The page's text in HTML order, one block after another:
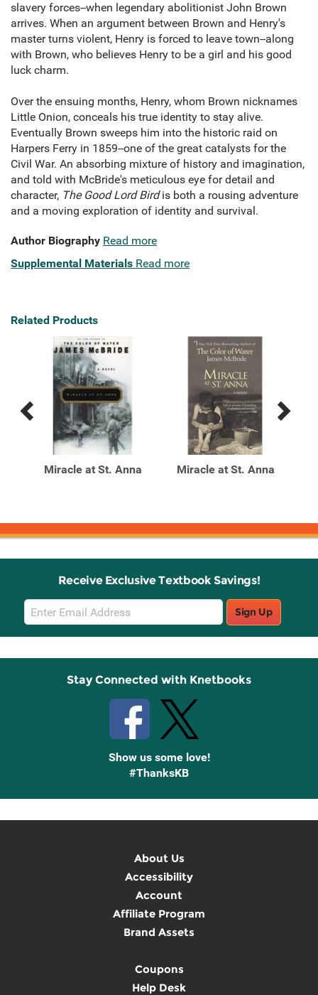
slavery forces--when legendary abolitionist John Brown
arrives. When an argument between Brown and Henry's
master turns violent, Henry is forced to leave town--along
with Brown, who believes Henry to be a girl and his good
luck charm.
Over the ensuing months, Henry, whom Brown nicknames
Little Onion, conceals his true identity to stay alive.
Eventually Brown sweeps him into the historic raid on
Harpers Ferry in 1859--one of the great catalysts for the
Civil War. An absorbing mixture of history and imagination,
and told with McBride's meticulous eye for detail and
character, The Good Lord Birdis both a rousing adventure
and a moving exploration of identity and survival.
Author Biography Read more
Supplemental Materials Read more
Related Products
Previous
Products
Next
Products
Miracle at St. Anna Miracle at St. Anna
Receive Exclusive Textbook Savings!
Email
Sign
Up
Sign Up
Stay Connected with Knetbooks
Show us some love!
#ThanksKB
About Us
Accessibility
Account
Affiliate Program
Brand Assets
Coupons
Help Desk